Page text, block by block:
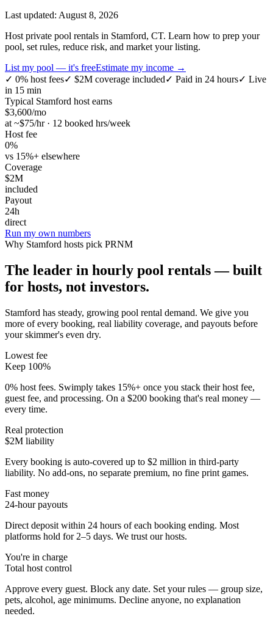
Last updated: August 8, 2026
Host private pool rentals in Stamford, CT. Learn how to prep your
pool, set rules, reduce risk, and market your listing.
List my pool — it's freeEstimate my income →
✓ 0% host fees✓ $2M coverage included✓ Paid in 24 hours✓ Live
in 15 min
Typical Stamford host earns
$3,600/mo
at ~$75/hr · 12 booked hrs/week
Host fee
0%
vs 15%+ elsewhere
Coverage
$2M
included
Payout
24h
direct
Run my own numbers
Why Stamford hosts pick PRNM
The leader in hourly pool rentals — built
for hosts, not investors.
Stamford has steady, growing pool rental demand. We give you
more of every booking, real liability coverage, and payouts before
your skimmer's even dry.
Lowest fee
Keep 100%
0% host fees. Swimply takes 15%+ once you stack their host fee,
guest fee, and processing. On a $200 booking that's real money —
every time.
Real protection
$2M liability
Every booking is auto-covered up to $2 million in third-party
liability. No add-ons, no separate premium, no fine print games.
Fast money
24-hour payouts
Direct deposit within 24 hours of each booking ending. Most
platforms hold for 2–5 days. We trust our hosts.
You're in charge
Total host control
Approve every guest. Block any date. Set your rules — group size,
pets, alcohol, age minimums. Decline anyone, no explanation
needed.